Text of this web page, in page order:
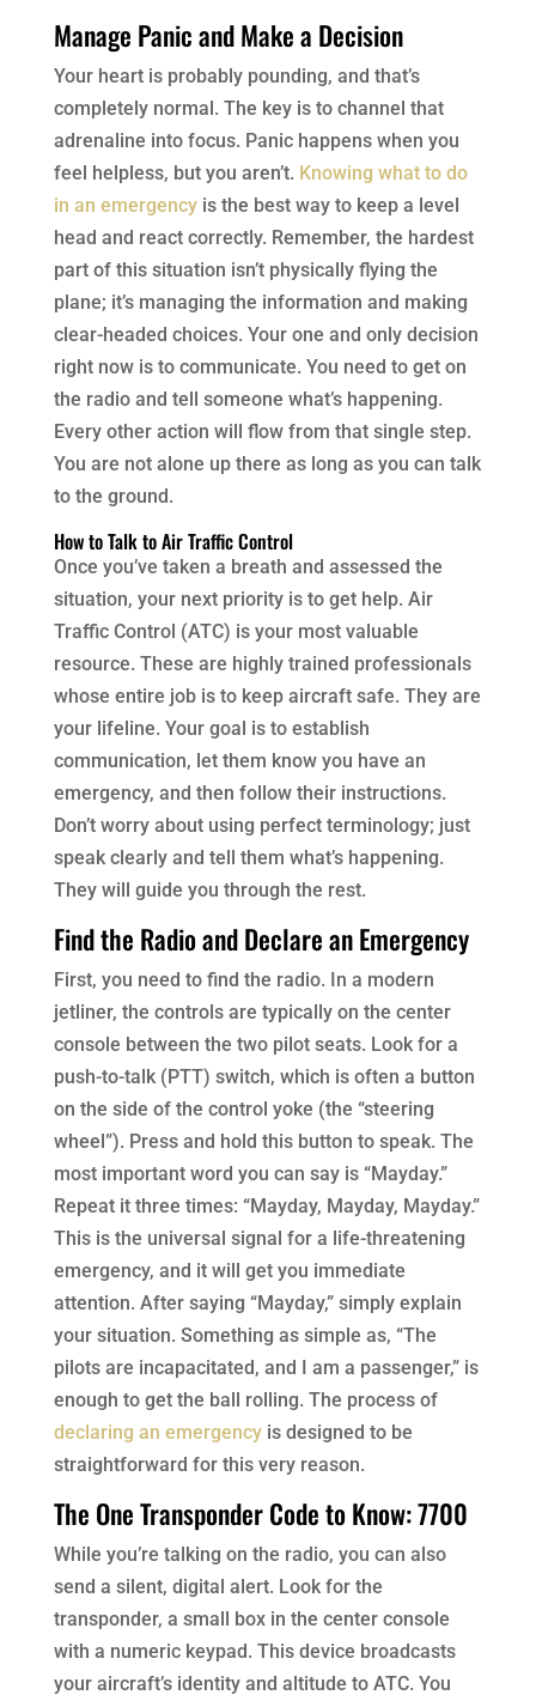
Manage Panic and Make a Decision
Your heart is probably pounding, and that’s
completely normal. The key is to channel that
adrenaline into focus. Panic happens when you
feel helpless, but you aren’t. Knowing what to do
in an emergencyis the best way to keep a level
head and react correctly. Remember, the hardest
part of this situation isn’t physically flying the
plane; it’s managing the information and making
clear-headed choices. Your one and only decision
right now is to communicate. You need to get on
the radio and tell someone what’s happening.
Every other action will flow from that single step.
You are not alone up there as long as you can talk
to the ground.
How to Talk to Air Traffic Control
Once you’ve taken a breath and assessed the
situation, your next priority is to get help. Air
Traffic Control (ATC) is your most valuable
resource. These are highly trained professionals
whose entire job is to keep aircraft safe. They are
your lifeline. Your goal is to establish
communication, let them know you have an
emergency, and then follow their instructions.
Don’t worry about using perfect terminology; just
speak clearly and tell them what’s happening.
They will guide you through the rest.
Find the Radio and Declare an Emergency
First, you need to find the radio. In a modern
jetliner, the controls are typically on the center
console between the two pilot seats. Look for a
push-to-talk (PTT) switch, which is often a button
on the side of the control yoke (the “steering
wheel”). Press and hold this button to speak. The
most important word you can say is “Mayday.”
Repeat it three times: “Mayday, Mayday, Mayday.”
This is the universal signal for a life-threatening
emergency, and it will get you immediate
attention. After saying “Mayday,” simply explain
your situation. Something as simple as, “The
pilots are incapacitated, and I am a passenger,” is
enough to get the ball rolling. The process of
declaring an emergencyis designed to be
straightforward for this very reason.
The One Transponder Code to Know: 7700
While you’re talking on the radio, you can also
send a silent, digital alert. Look for the
transponder, a small box in the center console
with a numeric keypad. This device broadcasts
your aircraft’s identity and altitude to ATC. You